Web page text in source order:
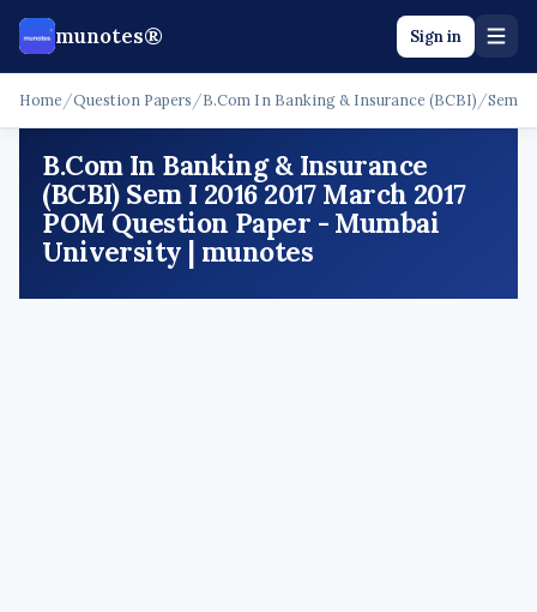
munotes® Sign in
Home/Question Papers /B.Com In Banking & Insurance (BCBI) /Sem I
B.Com In Banking & Insurance
(BCBI) Sem I 2016 2017 March 2017
POM Question Paper - Mumbai
University | munotes